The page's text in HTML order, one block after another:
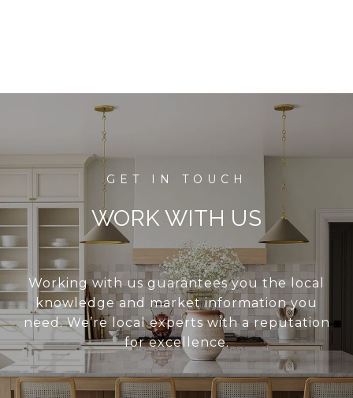
WORK WITH US
Working with us guarantees you the local
knowledge and market information you
need. We’re local experts with a reputation
for excellence.